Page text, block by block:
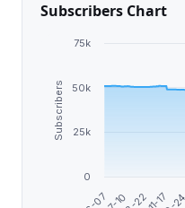
Subscribers Chart
Subscribers
0
25k
50k
75k